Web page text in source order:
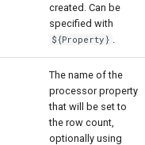
created. Can be
specified with
${Property}
The name of the
processor property
that will be set to
the row count,
optionally using